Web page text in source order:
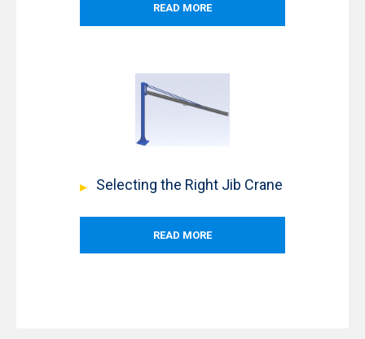
READ MORE
Selecting the Right Jib Crane
READ MORE